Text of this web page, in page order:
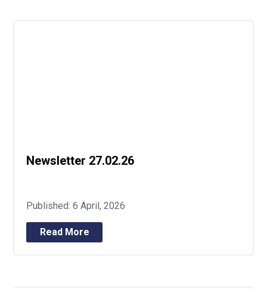
Newsletter 27.02.26
Published: 6 April, 2026
Read More